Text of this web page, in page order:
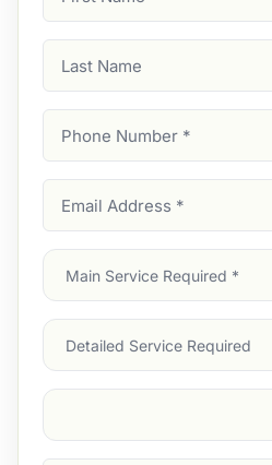
Name
Name
Number
Address
Main
Service
Services
Suburb